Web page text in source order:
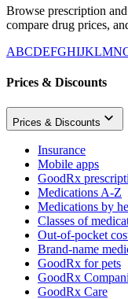
Browse prescription
compare drug prices,
ABCDEFGHIJKLMN
Prices & Discounts
Prices & Discounts
Insurance
Mobile apps
GoodRx
Medications A-Z
Medications by
Classes of
Out-of-pocket
Brand-name
GoodRx for pets
GoodRx
GoodRx Care